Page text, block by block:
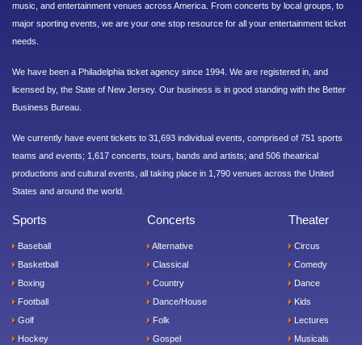
music, and entertainment venues across America. From concerts by local groups, to
major sporting events, we are your one stop resource for all your entertainment ticket
needs.
We have been a Philadelphia ticket agency since 1994. We are registered in, and
licensed by, the State of New Jersey. Our business is in good standing with the Better
Business Bureau.
We currently have event tickets to 31,693 individual events, comprised of 751 sports
teams and events; 1,617 concerts, tours, bands and artists; and 506 theatrical
productions and cultural events, all taking place in 1,790 venues across the United
States and around the world.
Sports
Baseball
Basketball
Boxing
Football
Golf
Hockey
Concerts
Alternative
Classical
Country
Dance/House
Folk
Gospel
Theater
Circus
Comedy
Dance
Kids
Lectures
Musicals